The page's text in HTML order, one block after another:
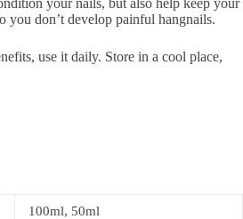
your nails, but also help keep your
you don’t develop painful hangnails.
use it daily. Store in a cool place,
100ml, 50ml